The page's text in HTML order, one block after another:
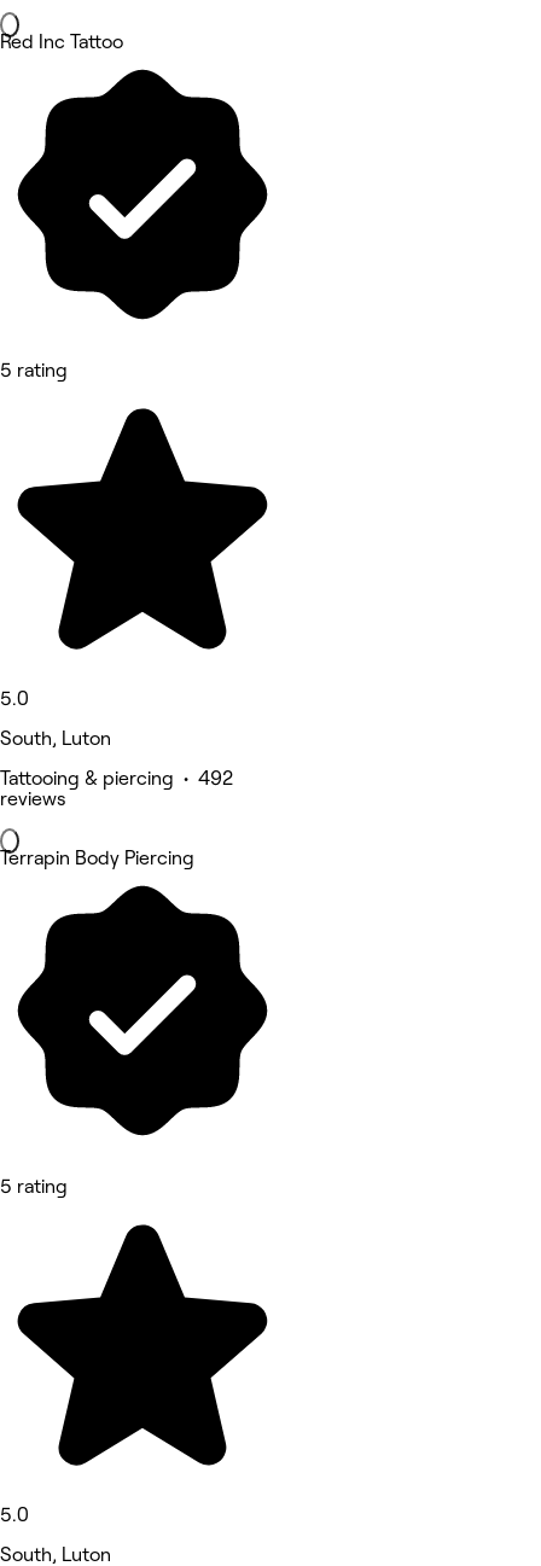
Red Inc Tattoo
5 rating
5.0
South, Luton
Tattooing & piercing • 492
reviews
Terrapin Body Piercing
5 rating
5.0
South, Luton